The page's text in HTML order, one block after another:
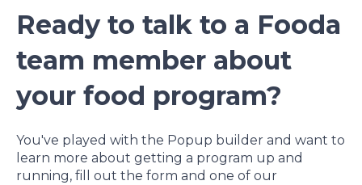
Ready to talk to a Fooda
team member about
your food program?
You've played with the Popup builder and want to
learn more about getting a program up and
running, fill out the form and one of our